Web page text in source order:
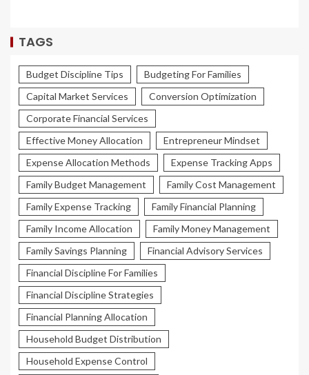
TAGS
Budget Discipline Tips
Budgeting For Families
Capital Market Services
Conversion Optimization
Corporate Financial Services
Effective Money Allocation
Entrepreneur Mindset
Expense Allocation Methods
Expense Tracking Apps
Family Budget Management
Family Cost Management
Family Expense Tracking
Family Financial Planning
Family Income Allocation
Family Money Management
Family Savings Planning
Financial Advisory Services
Financial Discipline For Families
Financial Discipline Strategies
Financial Planning Allocation
Household Budget Distribution
Household Expense Control